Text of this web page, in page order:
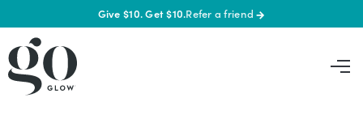
Give $10. Get $10.Refer a friend →